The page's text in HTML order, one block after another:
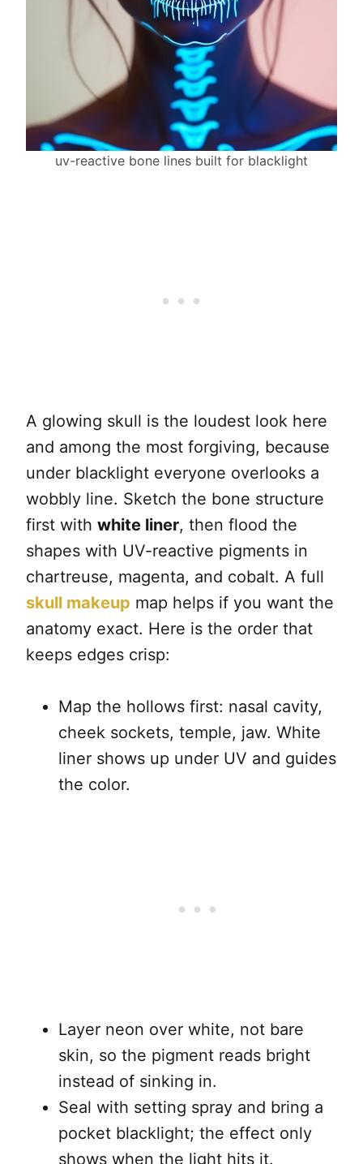
uv-reactive bone lines built for blacklight
A glowing skull is the loudest look here
and among the most forgiving, because
under blacklight everyone overlooks a
wobbly line. Sketch the bone structure
first with white liner, then flood the
shapes with UV-reactive pigments in
chartreuse, magenta, and cobalt. A full
skull makeup map helps if you want the
anatomy exact. Here is the order that
keeps edges crisp:
Map the hollows first: nasal cavity,
cheek sockets, temple, jaw. White
liner shows up under UV and guides
the color.
Layer neon over white, not bare
skin, so the pigment reads bright
instead of sinking in.
Seal with setting spray and bring a
pocket blacklight; the effect only
shows when the light hits it.